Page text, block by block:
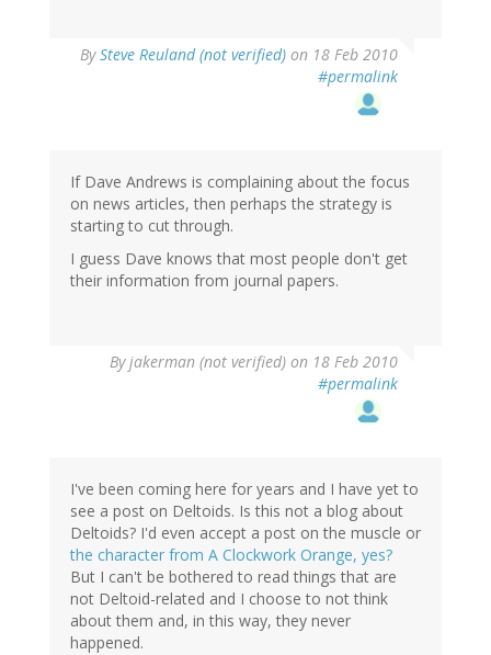
BySteve Reuland (not verified) on 18 Feb 2010
#permalink
If Dave Andrews is complaining about the focus
on news articles, then perhaps the strategy is
starting to cut through.
I guess Dave knows that most people don't get
their information from journal papers.
Byjakerman (not verified) on 18 Feb 2010
#permalink
I've been coming here for years and I have yet to
see a post on Deltoids. Is this not a blog about
Deltoids? I'd even accept a post on the muscle or
the character from A Clockwork Orange, yes?
But I can't be bothered to read things that are
not Deltoid-related and I choose to not think
about them and, in this way, they never
happened.